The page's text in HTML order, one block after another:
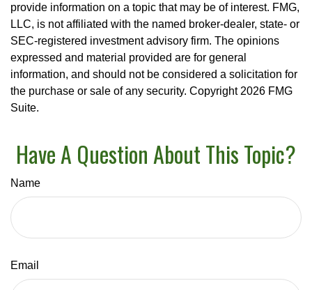
provide information on a topic that may be of interest. FMG,
LLC, is not affiliated with the named broker-dealer, state- or
SEC-registered investment advisory firm. The opinions
expressed and material provided are for general
information, and should not be considered a solicitation for
the purchase or sale of any security. Copyright 2026 FMG
Suite.
Have A Question About This Topic?
Name
Email